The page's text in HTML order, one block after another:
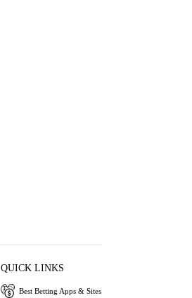
QUICK LINKS
Best Betting Apps & Sites